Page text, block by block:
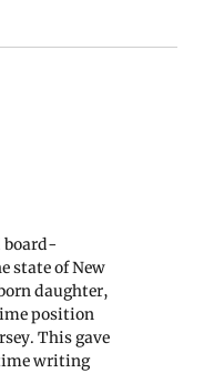
board-
state of New
daughter,
position
This gave
writing